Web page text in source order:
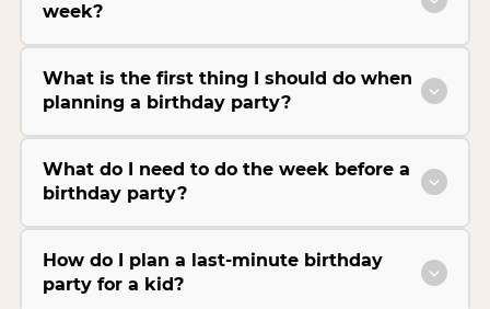
week?
What is the first thing I should do when
planning a birthday party?
What do I need to do the week before a
birthday party?
How do I plan a last-minute birthday
party for a kid?